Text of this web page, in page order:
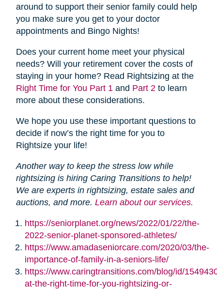
around to support their senior family could help
you make sure you get to your doctor
appointments and Bingo Nights!
Does your current home meet your physical
needs? Will your retirement cover the costs of
staying in your home? Read Rightsizing at the
Right Time for You Part 1 and Part 2 to learn
more about these considerations.
We hope you use these important questions to
decide if now’s the right time for you to
Rightsize your life!
Another way to keep the stress low while
rightsizing is hiring Caring Transitions to help!
We are experts in rightsizing, estate sales and
auctions, and more. Learn about our services.
https://seniorplanet.org/news/2022/01/22/the-
2022-senior-planet-sponsored-athletes/
https://www.amadaseniorcare.com/2020/03/the-
importance-of-family-in-a-seniors-life/
https://www.caringtransitions.com/blog/id/
at-the-right-time-for-you-rightsizing-or-